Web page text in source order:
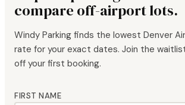
compare off-airport lots.
Windy Parking finds the lowest Denver
rate for your exact dates. Join the
off your first booking.
FIRST NAME